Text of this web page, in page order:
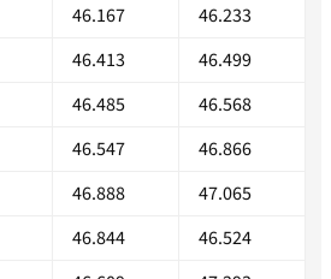
46.167
46.233
46.413
46.499
46.485
46.568
46.547
46.866
46.888
47.065
46.844
46.524